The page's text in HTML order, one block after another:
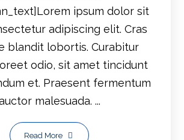
ipsum dolor sit
adipiscing elit. Cras
blandit lobortis. Curabitur
odio, sit amet tincidunt
et. Praesent fermentum
malesuada. ...
Read More